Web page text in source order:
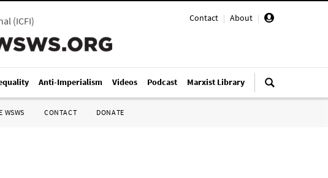
Contact | About |
(ICFI)
Anti-Imperialism Videos Podcast Marxist Library
WSWS CONTACT DONATE